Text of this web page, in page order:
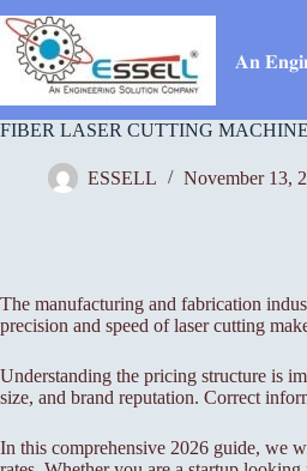
to
content
𝐀𝐧
FIBER LASER CUTTING
ESSELL November 13,
The manufacturing and fabrication
precision and speed of laser cutting
Understanding the pricing structure is
size, and brand reputation. Correct
In this comprehensive 2026 guide, we